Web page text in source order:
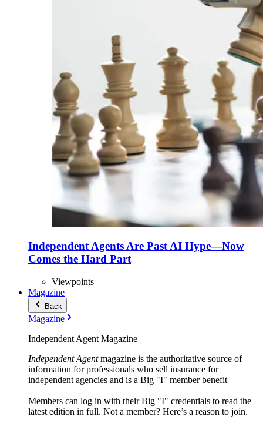
Independent Agents Are Past AI Hype—Now
Comes the Hard Part
Viewpoints
Magazine
Back
Magazine
Independent Agent Magazine
Independent Agentmagazine is the authoritative source of
information for professionals who sell insurance for
independent agencies and is a Big "I" member benefit
Members can log in with their Big "I" credentials to read the
latest edition in full. Not a member? Here’s a reason to join.